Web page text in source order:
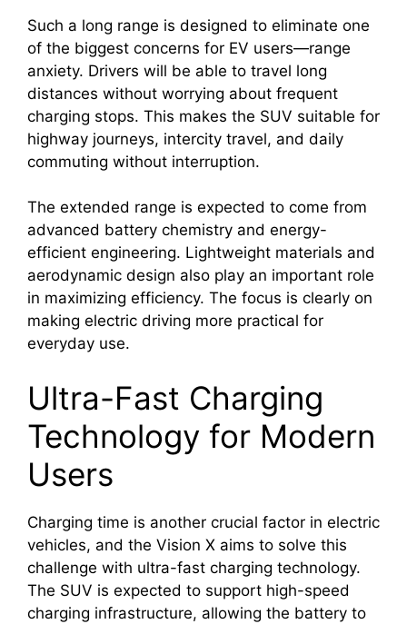
Such a long range is designed to eliminate one
of the biggest concerns for EV users—range
anxiety. Drivers will be able to travel long
distances without worrying about frequent
charging stops. This makes the SUV suitable for
highway journeys, intercity travel, and daily
commuting without interruption.
The extended range is expected to come from
advanced battery chemistry and energy-
efficient engineering. Lightweight materials and
aerodynamic design also play an important role
in maximizing efficiency. The focus is clearly on
making electric driving more practical for
everyday use.
Ultra-Fast Charging
Technology for Modern
Users
Charging time is another crucial factor in electric
vehicles, and the Vision X aims to solve this
challenge with ultra-fast charging technology.
The SUV is expected to support high-speed
charging infrastructure, allowing the battery to